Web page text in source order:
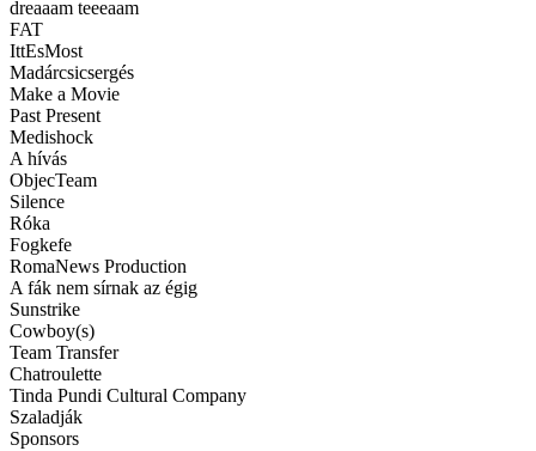
dreaaam teeeaam
FAT
IttEsMost
Madárcsicsergés
Make a Movie
Past Present
Medishock
A hívás
ObjecTeam
Silence
Róka
Fogkefe
RomaNews Production
A fák nem sírnak az égig
Sunstrike
Cowboy(s)
Team Transfer
Chatroulette
Tinda Pundi Cultural Company
Szaladják
Sponsors